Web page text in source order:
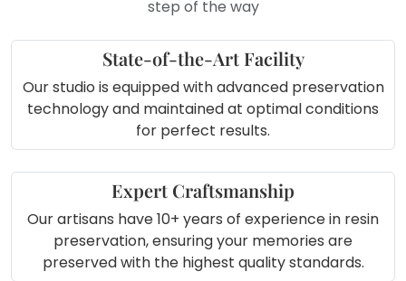
step of the way
State-of-the-Art Facility
Our studio is equipped with advanced preservation
technology and maintained at optimal conditions
for perfect results.
Expert Craftsmanship
Our artisans have 10+ years of experience in resin
preservation, ensuring your memories are
preserved with the highest quality standards.